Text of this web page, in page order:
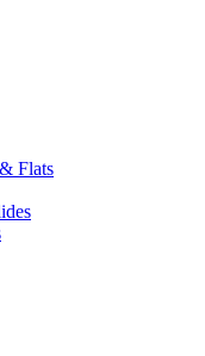
Flats